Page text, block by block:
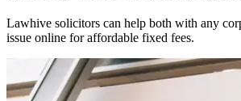
Lawhive solicitors can help both with any
issue online for affordable fixed fees.